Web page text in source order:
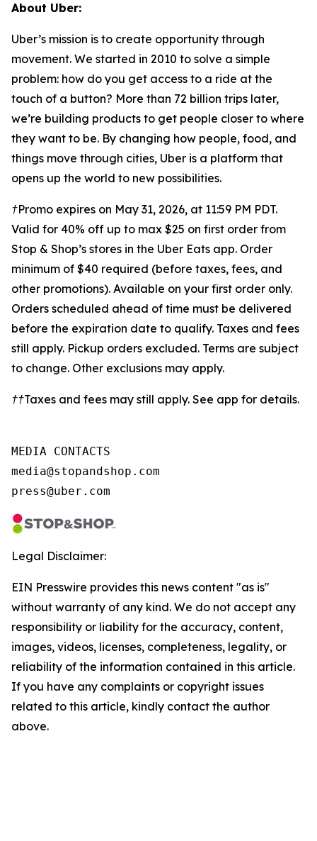
About Uber:
Uber’s mission is to create opportunity through
movement. We started in 2010 to solve a simple
problem: how do you get access to a ride at the
touch of a button? More than 72 billion trips later,
we’re building products to get people closer to where
they want to be. By changing how people, food, and
things move through cities, Uber is a platform that
opens up the world to new possibilities.
†Promo expires on May 31, 2026, at 11:59 PM PDT.
Valid for 40% off up to max $25 on first order from
Stop & Shop’s stores in the Uber Eats app. Order
minimum of $40 required (before taxes, fees, and
other promotions). Available on your first order only.
Orders scheduled ahead of time must be delivered
before the expiration date to qualify. Taxes and fees
still apply. Pickup orders excluded. Terms are subject
to change. Other exclusions may apply.
††Taxes and fees may still apply. See app for details.
MEDIA CONTACTS
media@stopandshop.com
press@uber.com
Legal Disclaimer:
EIN Presswire provides this news content "as is"
without warranty of any kind. We do not accept any
responsibility or liability for the accuracy, content,
images, videos, licenses, completeness, legality, or
reliability of the information contained in this article.
If you have any complaints or copyright issues
related to this article, kindly contact the author
above.